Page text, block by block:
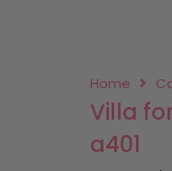
Home
Villa
a401